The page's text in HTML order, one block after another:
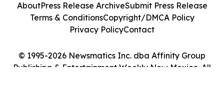
© 1995-2026 Newsmatics Inc. dba Affinity Group
Publishing & Entertainment Weekly New Mexico. All
AboutPress Release ArchiveSubmit Press Release
Terms & ConditionsCopyright/DMCA Policy
Privacy PolicyContact